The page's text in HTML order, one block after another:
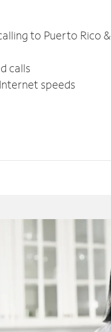
to Puerto Rico &
calls
speeds